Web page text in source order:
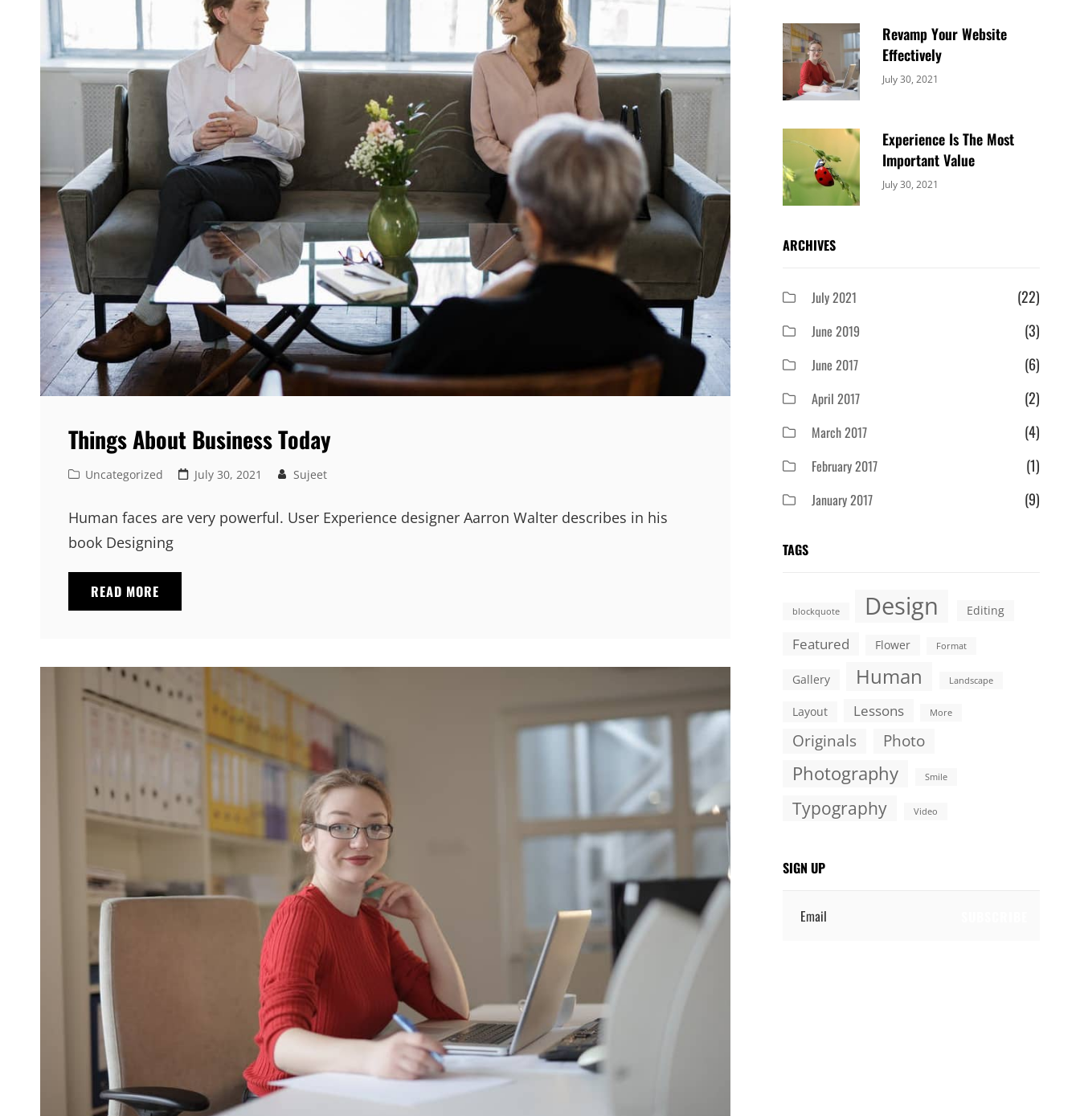
Things About Business Today
Cat
Uncategorized
Posted
July 30, 2021 Sujeet
Human faces are very powerful. User Experience designer Aarron Walter describes in his
book Designing
READ MORE
ABOUT
Revamp Your Website
Effectively
Categories:
July 30, 2021
Experience Is The Most
Important Value
Categories:
July 30, 2021
ARCHIVES
July 2021 (22)
June 2019 (3)
June 2017 (6)
April 2017 (2)
March 2017 (4)
February 2017 (1)
January 2017 (9)
TAGS
blockquote Design Editing
Featured Flower Format
Gallery Human Landscape
Layout Lessons More
Originals Photo
Photography Smile
Typography Video
SIGN UP